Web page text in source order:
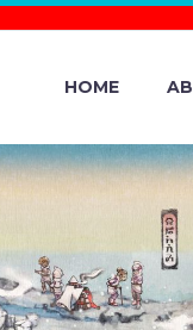
HOME